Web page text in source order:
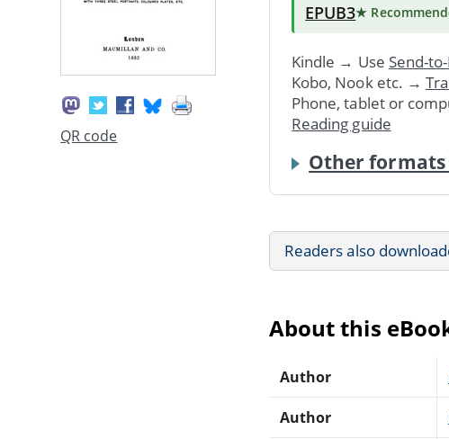
QR code
EPUB3★
Kindle → Use Send-
Kobo, Nook etc. →
Phone, tablet or
Reading guide
Other formats
Readers also
About this
Author
Author